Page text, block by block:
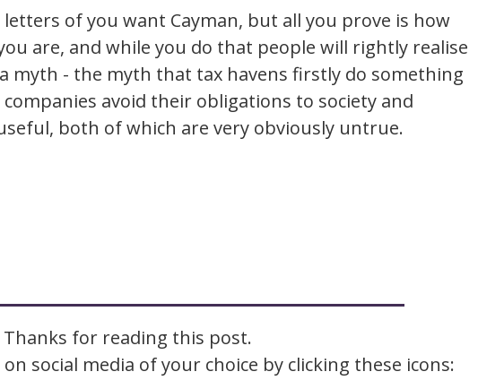
of you want Cayman, but all you prove is how
are, and while you do that people will rightly realise
myth - the myth that tax havens firstly do something
avoid their obligations to society and
both of which are very obviously untrue.
Thanks for reading this post.
social media of your choice by clicking these icons: